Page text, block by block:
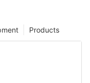
Products